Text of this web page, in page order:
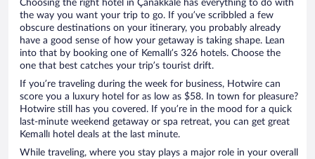
Choosing the right hotel in Çanakkale has everything to do with
the way you want your trip to go. If you’ve scribbled a few
obscure destinations on your itinerary, you probably already
have a good sense of how your getaway is taking shape. Lean
into that by booking one of Kemallı’s 326 hotels. Choose the
one that best catches your trip’s tourist drift.
If you’re traveling during the week for business, Hotwire can
score you a luxury hotel for as low as $58. In town for pleasure?
Hotwire still has you covered. If you’re in the mood for a quick
last-minute weekend getaway or spa retreat, you can get great
Kemallı hotel deals at the last minute.
While traveling, where you stay plays a major role in your overall